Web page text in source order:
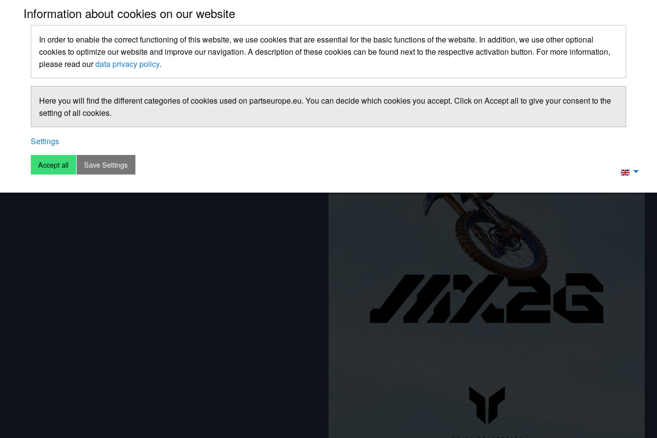
Information about cookies on our website
In order to enable the correct functioning of this website, we use cookies that are essential for the basic functions of the website. In addition, we use other optional
cookies to optimize our website and improve our navigation. A description of these cookies can be found next to the respective activation button. For more information,
please read ourdata privacy policy.
Here you will find the different categories of cookies used on partseurope.eu. You can decide which cookies you accept. Click on Accept all to give your consent to the
setting of all cookies.
Settings
Accept all Save Settings